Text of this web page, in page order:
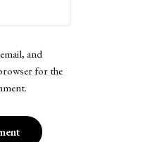
and
for the